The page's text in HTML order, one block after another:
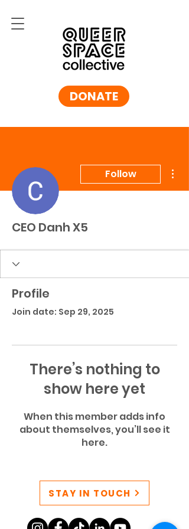
DONATE
Follow
CEO Danh X5
Profile
Join date: Sep 29, 2025
There’s nothing to
show here yet
When this member adds info
about themselves, you’ll see it
here.
STAY IN TOUCH